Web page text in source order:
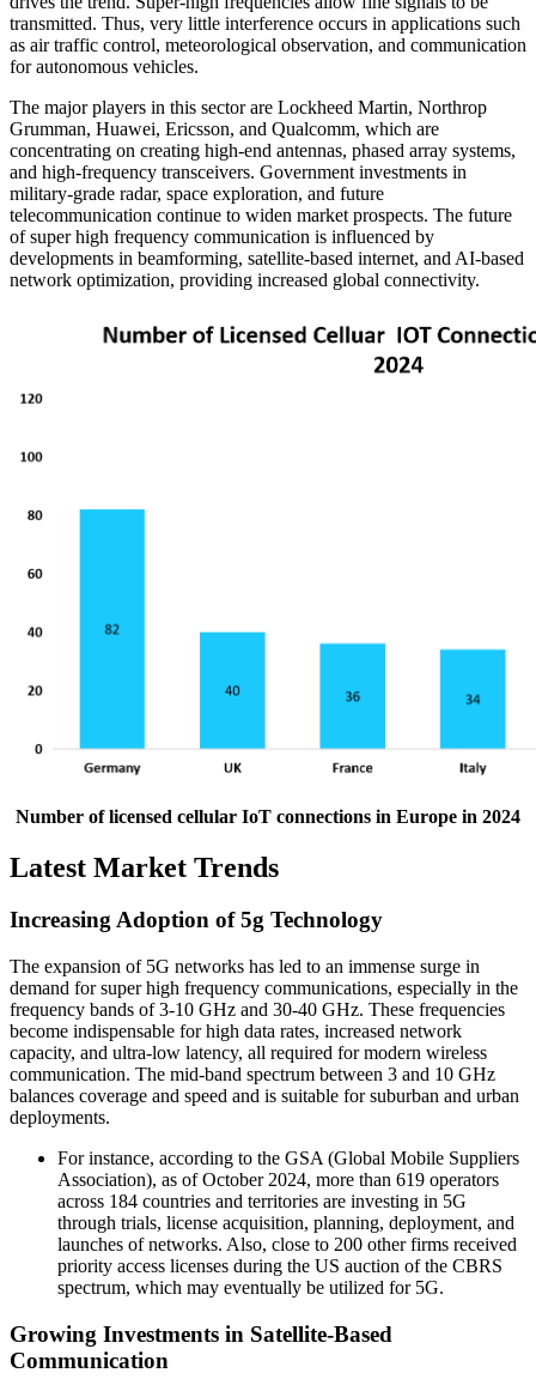
transmitted. Thus, very little interference occurs in applications such
as air traffic control, meteorological observation, and communication
for autonomous vehicles.
The major players in this sector are Lockheed Martin, Northrop
Grumman, Huawei, Ericsson, and Qualcomm, which are
concentrating on creating high-end antennas, phased array systems,
and high-frequency transceivers. Government investments in
military-grade radar, space exploration, and future
telecommunication continue to widen market prospects. The future
of super high frequency communication is influenced by
developments in beamforming, satellite-based internet, and AI-based
network optimization, providing increased global connectivity.
Number of licensed cellular IoT connections in Europe in 2024
Latest Market Trends
Increasing Adoption of 5g Technology
The expansion of 5G networks has led to an immense surge in
demand for super high frequency communications, especially in the
frequency bands of 3-10 GHz and 30-40 GHz. These frequencies
become indispensable for high data rates, increased network
capacity, and ultra-low latency, all required for modern wireless
communication. The mid-band spectrum between 3 and 10 GHz
balances coverage and speed and is suitable for suburban and urban
deployments.
For instance, according to the GSA (Global Mobile Suppliers
Association), as of October 2024, more than 619 operators
across 184 countries and territories are investing in 5G
through trials, license acquisition, planning, deployment, and
launches of networks. Also, close to 200 other firms received
priority access licenses during the US auction of the CBRS
spectrum, which may eventually be utilized for 5G.
Growing Investments in Satellite-Based
Communication